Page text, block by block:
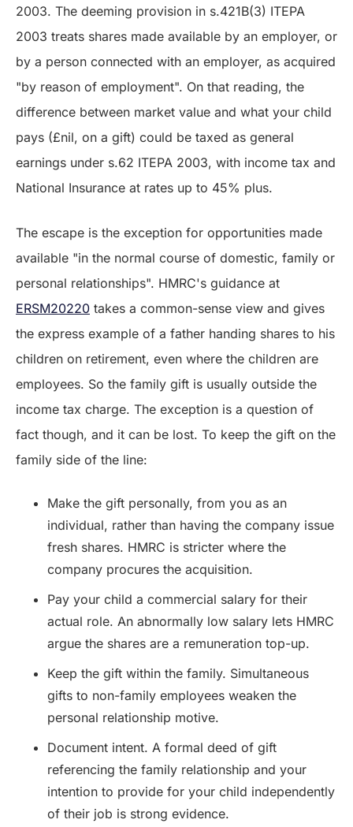
2003. The deeming provision in s.421B(3) ITEPA
2003 treats shares made available by an employer, or
by a person connected with an employer, as acquired
"by reason of employment". On that reading, the
difference between market value and what your child
pays (£nil, on a gift) could be taxed as general
earnings under s.62 ITEPA 2003, with income tax and
National Insurance at rates up to 45% plus.
The escape is the exception for opportunities made
available "in the normal course of domestic, family or
personal relationships". HMRC's guidance at
ERSM20220 takes a common-sense view and gives
the express example of a father handing shares to his
children on retirement, even where the children are
employees. So the family gift is usually outside the
income tax charge. The exception is a question of
fact though, and it can be lost. To keep the gift on the
family side of the line:
Make the gift personally, from you as an
individual, rather than having the company issue
fresh shares. HMRC is stricter where the
company procures the acquisition.
Pay your child a commercial salary for their
actual role. An abnormally low salary lets HMRC
argue the shares are a remuneration top-up.
Keep the gift within the family. Simultaneous
gifts to non-family employees weaken the
personal relationship motive.
Document intent. A formal deed of gift
referencing the family relationship and your
intention to provide for your child independently
of their job is strong evidence.